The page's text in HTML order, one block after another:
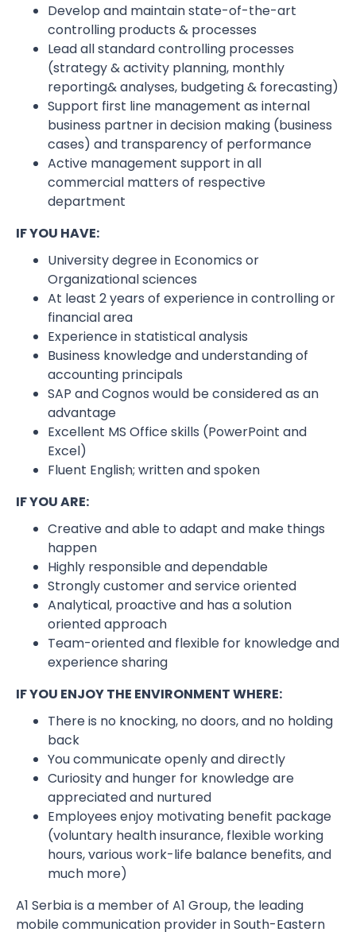
Develop and maintain state-of-the-art
controlling products & processes
Lead all standard controlling processes
(strategy & activity planning, monthly
reporting& analyses, budgeting & forecasting)
Support first line management as internal
business partner in decision making (business
cases) and transparency of performance
Active management support in all
commercial matters of respective
department
IF YOU HAVE:
University degree in Economics or
Organizational sciences
At least 2 years of experience in controlling or
financial area
Experience in statistical analysis
Business knowledge and understanding of
accounting principals
SAP and Cognos would be considered as an
advantage
Excellent MS Office skills (PowerPoint and
Excel)
Fluent English; written and spoken
IF YOU ARE:
Creative and able to adapt and make things
happen
Highly responsible and dependable
Strongly customer and service oriented
Analytical, proactive and has a solution
oriented approach
Team-oriented and flexible for knowledge and
experience sharing
IF YOU ENJOY THE ENVIRONMENT WHERE:
There is no knocking, no doors, and no holding
back
You communicate openly and directly
Curiosity and hunger for knowledge are
appreciated and nurtured
Employees enjoy motivating benefit package
(voluntary health insurance, flexible working
hours, various work-life balance benefits, and
much more)
A1 Serbia is a member of A1 Group, the leading
mobile communication provider in South-Eastern